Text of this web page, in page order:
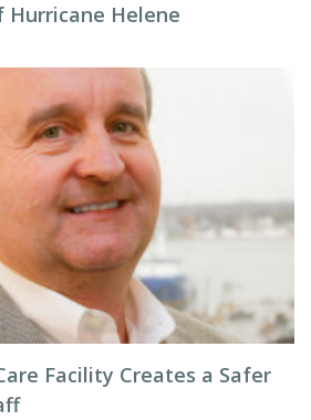
Hurricane Helene
Facility Creates a Safer